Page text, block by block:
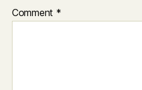
Comment *